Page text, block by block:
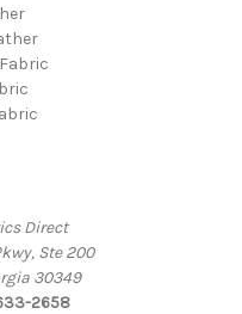
Direct
Ste 200
30349
2658